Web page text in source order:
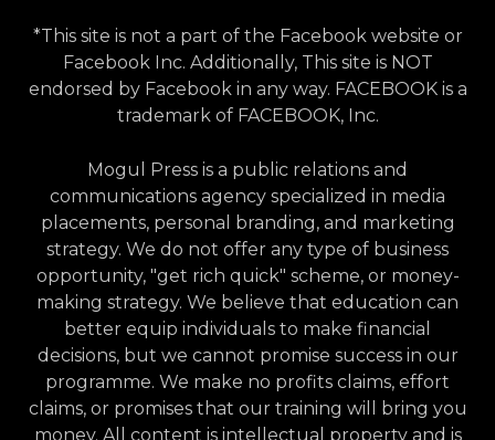
*This site is not a part of the Facebook website or
Facebook Inc. Additionally, This site is NOT
endorsed by Facebook in any way. FACEBOOK is a
trademark of FACEBOOK, Inc.
Mogul Press is a public relations and
communications agency specialized in media
placements, personal branding, and marketing
strategy. We do not offer any type of business
opportunity, "get rich quick" scheme, or money-
making strategy. We believe that education can
better equip individuals to make financial
decisions, but we cannot promise success in our
programme. We make no profits claims, effort
claims, or promises that our training will bring you
money. All content is intellectual property and is